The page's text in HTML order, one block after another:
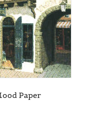
Paper